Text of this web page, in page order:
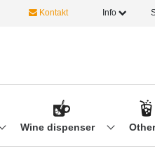
Kontakt Info
Wine dispenser